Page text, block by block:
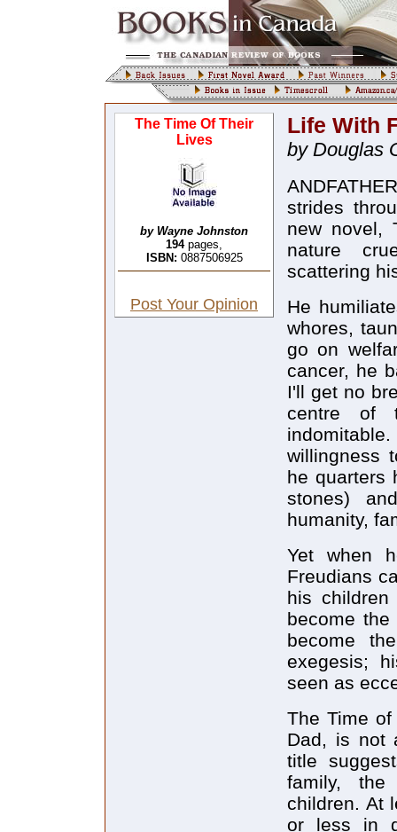
The Time Of Their
Lives
by Wayne Johnston
194pages,
ISBN: 0887506925
Post Your Opinion
Life With
by Douglas
strides
new novel,
nature
scattering
He
whores,
go on
cancer, he
I'll get no
centre of
willingness
he quarters
stones)
humanity,
Yet when
Freudians
his
become
become
exegesis;
seen as
The Time
Dad, is not
title
family, the
children. At
or less in